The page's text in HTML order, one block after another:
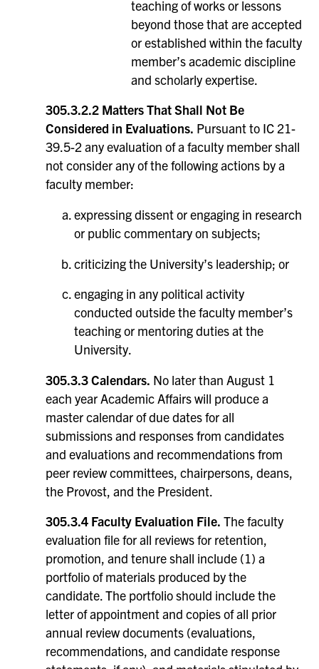
teaching of works or lessons
beyond those that are accepted
or established within the faculty
member’s academic discipline
and scholarly expertise.
305.3.2.2 Matters That Shall Not Be
Considered in Evaluations. Pursuant to IC 21-
39.5-2 any evaluation of a faculty member shall
not consider any of the following actions by a
faculty member:
expressing dissent or engaging in research
or public commentary on subjects;
criticizing the University’s leadership; or
engaging in any political activity
conducted outside the faculty member’s
teaching or mentoring duties at the
University.
305.3.3 Calendars. No later than August 1
each year Academic Affairs will produce a
master calendar of due dates for all
submissions and responses from candidates
and evaluations and recommendations from
peer review committees, chairpersons, deans,
the Provost, and the President.
305.3.4 Faculty Evaluation File. The faculty
evaluation file for all reviews for retention,
promotion, and tenure shall include (1) a
portfolio of materials produced by the
candidate. The portfolio should include the
letter of appointment and copies of all prior
annual review documents (evaluations,
recommendations, and candidate response